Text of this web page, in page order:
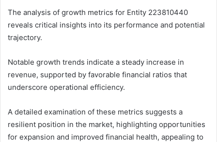
The analysis of growth metrics for Entity 223810440
reveals critical insights into its performance and potential
trajectory.
Notable growth trends indicate a steady increase in
revenue, supported by favorable financial ratios that
underscore operational efficiency.
A detailed examination of these metrics suggests a
resilient position in the market, highlighting opportunities
for expansion and improved financial health, appealing to